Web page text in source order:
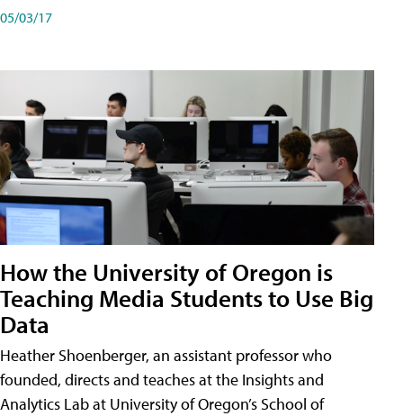
05/03/17
How the University of Oregon is
Teaching Media Students to Use Big
Data
Heather Shoenberger, an assistant professor who
founded, directs and teaches at the Insights and
Analytics Lab at University of Oregon’s School of